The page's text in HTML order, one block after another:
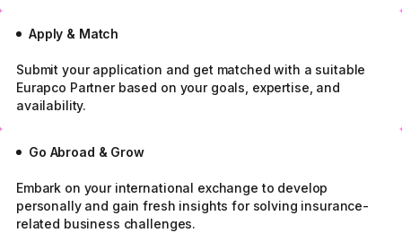
Apply & Match
Submit your application and get matched with a suitable
Eurapco Partner based on your goals, expertise, and
availability.
Go Abroad & Grow
Embark on your international exchange to develop
personally and gain fresh insights for solving insurance-
related business challenges.